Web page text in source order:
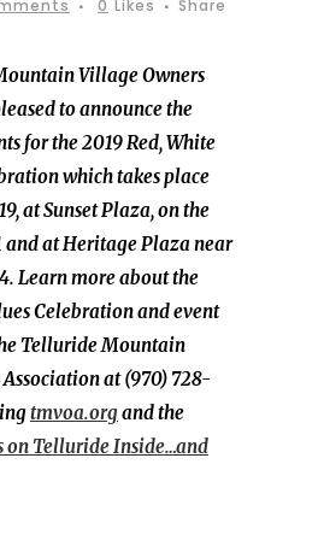
0 Likes Share
Village Owners
to announce the
for the 2019 Red, White
which takes place
at Sunset Plaza, on the
and at Heritage Plaza near
Learn more about the
Celebration and event
Telluride Mountain
at (970) 728-
tmvoa.organd the
on Telluride Inside…and